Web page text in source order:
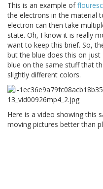
This is an example of
the electrons in the material
electron can then take
state. Oh, I know it is really
want to keep this brief. So,
but the blue does this on
blue on the same stuff that
slightly different colors.
Here is a video showing this
moving pictures better than